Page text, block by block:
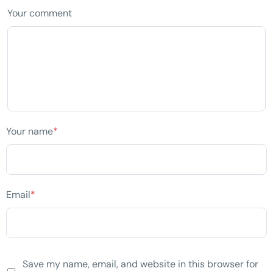
Your comment
Your name*
Email*
Save my name, email, and website in this browser for